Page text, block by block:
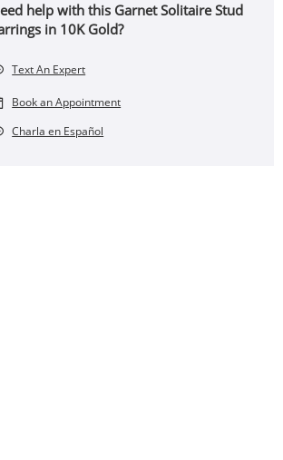
help with this Garnet Solitaire Stud
in 10K Gold?
Text An Expert
Book an Appointment
Charla en Español